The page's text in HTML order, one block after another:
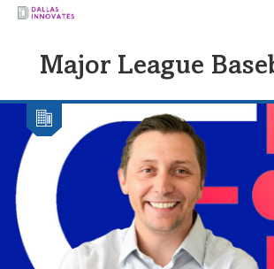
Major League